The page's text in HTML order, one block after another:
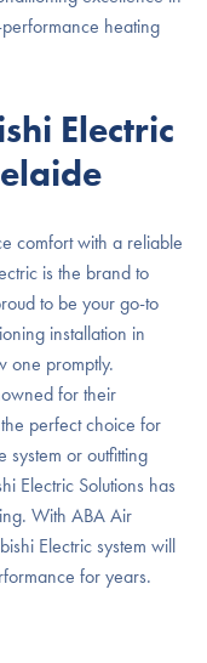
heating
Electric
comfort with a reliable
is the brand to
to be your go-to
installation in
one promptly.
for their
perfect choice for
or outfitting
Electric Solutions has
With ABA Air
Electric system will
for years.